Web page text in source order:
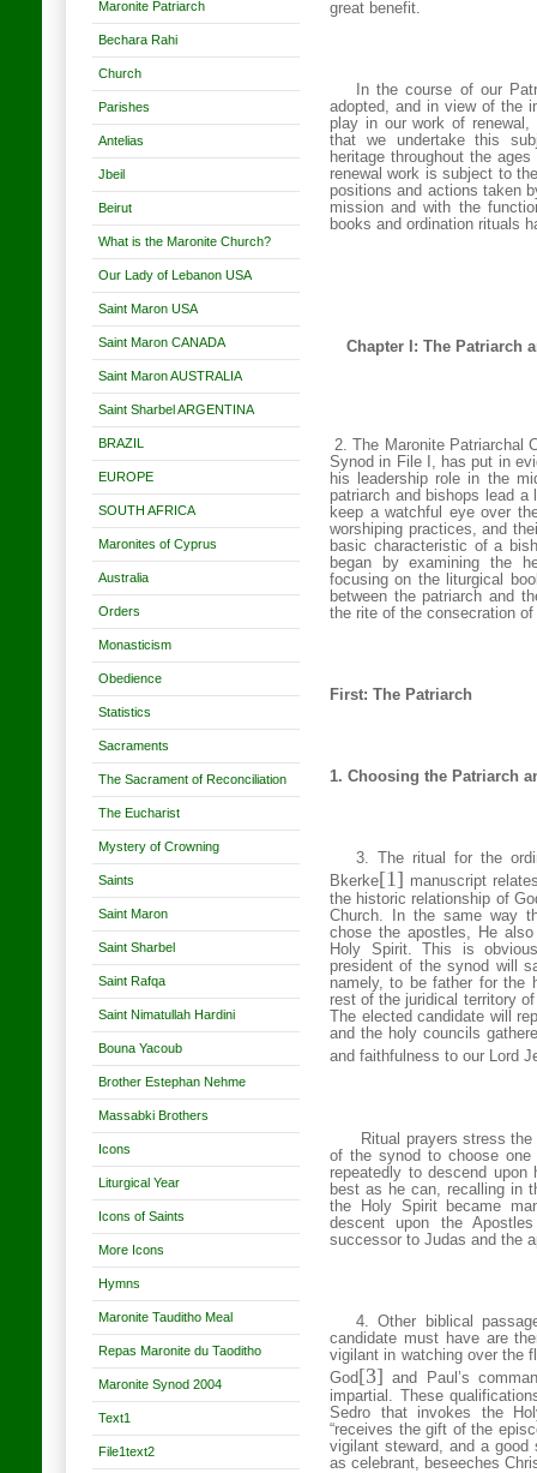
Maronite Patriarch
Bechara Rahi
Church
Parishes
Antelias
Jbeil
Beirut
What is the Maronite Church?
Our Lady of Lebanon USA
Saint Maron USA
Saint Maron CANADA
Saint Maron AUSTRALIA
Saint Sharbel ARGENTINA
BRAZIL
EUROPE
SOUTH AFRICA
Maronites of Cyprus
Australia
Orders
Monasticism
Obedience
Statistics
Sacraments
The Sacrament of Reconciliation
The Eucharist
Mystery of Crowning
Saints
Saint Maron
Saint Sharbel
Saint Rafqa
Saint Nimatullah Hardini
Bouna Yacoub
Brother Estephan Nehme
Massabki Brothers
Icons
Liturgical Year
Icons of Saints
More Icons
Hymns
Maronite Tauditho Meal
Repas Maronite du Taoditho
Maronite Synod 2004
Text1
File1text2
great benefit.
In the course of our
adopted, and in view of the
play in our work of
that we undertake this
heritage throughout the
renewal work is subject to
positions and actions taken
mission and with the
books and ordination rituals
Chapter I: The Patriarch
2. The Maronite Patriarchal
Synod in File I, has put in
his leadership role in the
patriarch and bishops lead
keep a watchful eye over
worshiping practices, and
basic characteristic of a
began by examining the
focusing on the liturgical
between the patriarch and
the rite of the consecration
First: The Patriarch
1. Choosing the Patriarch
3. The ritual for the
Bkerke[1] manuscript
the historic relationship of
Church. In the same way
chose the apostles, He
Holy Spirit. This is
president of the synod will
namely, to be father for
rest of the juridical territory
The elected candidate will
and the holy councils
and faithfulness to our Lord
Ritual prayers stress
of the synod to choose
repeatedly to descend
best as he can, recalling in
the Holy Spirit became
descent upon the
successor to Judas and the
4. Other biblical
candidate must have are
vigilant in watching over the
God[3] and Paul’s
impartial. These
Sedro that invokes the
“receives the gift of the
vigilant steward, and a good
as celebrant, beseeches